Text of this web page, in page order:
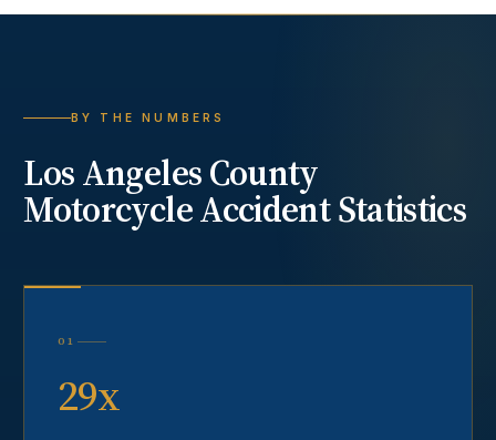
BY THE NUMBERS
Los Angeles County
Motorcycle AccidentStatistics
01
29x